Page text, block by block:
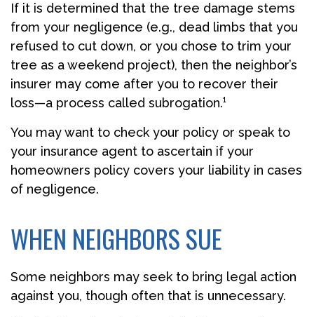
If it is determined that the tree damage stems
from your negligence (e.g., dead limbs that you
refused to cut down, or you chose to trim your
tree as a weekend project), then the neighbor’s
insurer may come after you to recover their
loss—a process called subrogation.¹
You may want to check your policy or speak to
your insurance agent to ascertain if your
homeowners policy covers your liability in cases
of negligence.
WHEN NEIGHBORS SUE
Some neighbors may seek to bring legal action
against you, though often that is unnecessary.